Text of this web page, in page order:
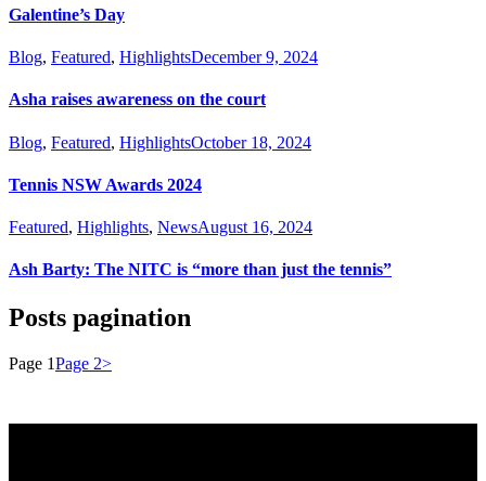
Galentine’s Day
Blog, Featured, HighlightsDecember 9, 2024
Asha raises awareness on the court
Blog, Featured, HighlightsOctober 18, 2024
Tennis NSW Awards 2024
Featured, Highlights, NewsAugust 16, 2024
Ash Barty: The NITC is “more than just the tennis”
Posts pagination
Page 1Page 2>